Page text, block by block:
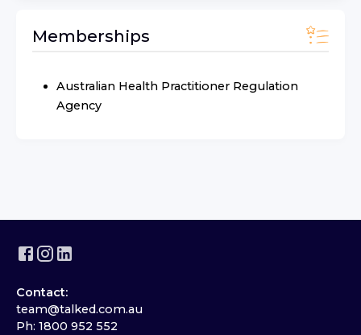
Memberships
Australian Health Practitioner Regulation
Agency
Contact:
team@talked.com.au
Ph: 1800 952 552